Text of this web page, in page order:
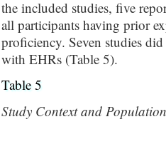
the included studies, five
all participants having prior
proficiency. Seven studies
with EHRs (Table 5).
Table 5
Study Context and Population